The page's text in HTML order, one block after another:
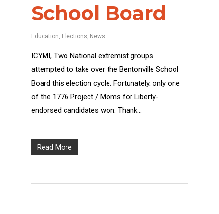
School Board
Education Elections News
ICYMI, Two National extremist groups
attempted to take over the Bentonville School
Board this election cycle. Fortunately, only one
of the 1776 Project / Moms for Liberty-
endorsed candidates won. Thank…
Read More